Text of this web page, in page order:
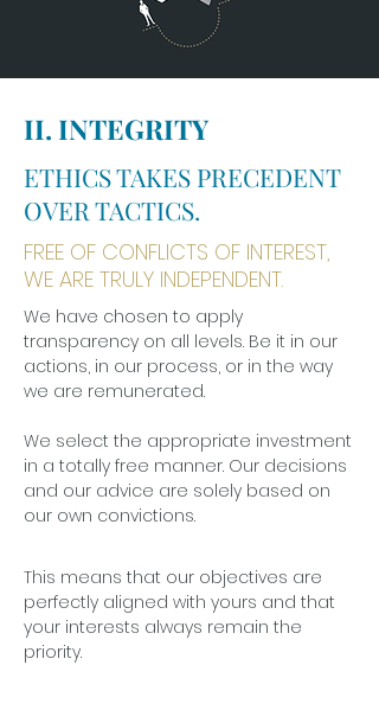
II. INTEGRITY
ETHICS TAKES PRECEDENT
OVER TACTICS.
FREE OF CONFLICTS OF INTEREST,
WE ARE TRULY INDEPENDENT.
We have chosen to apply
transparency on all levels. Be it in our
actions, in our process, or in the way
we are remunerated.
We select the appropriate investment
in a totally free manner. Our decisions
and our advice are solely based on
our own convictions.
This means that our objectives are
perfectly aligned with yours and that
your interests always remain the
priority.